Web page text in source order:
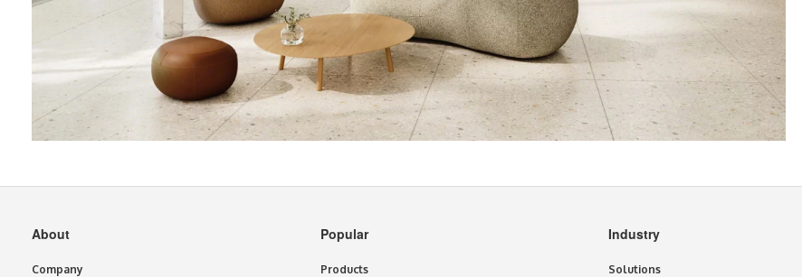
Secondary
About
Company
Popular
Products
Industry
Solutions